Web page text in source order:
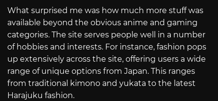
What surprised me was how much more stuff was
available beyond the obvious anime and gaming
categories. The site serves people well in a number
of hobbies and interests. For instance, fashion pops
up extensively across the site, offering users a wide
range of unique options from Japan. This ranges
from traditional kimono and yukata to the latest
Harajuku fashion.